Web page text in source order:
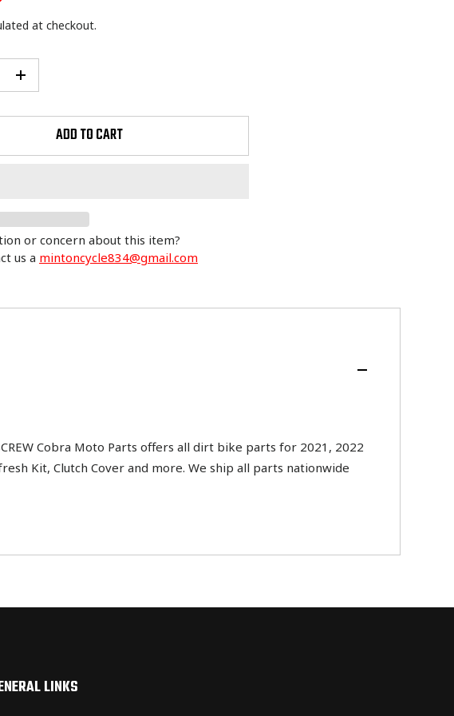
at checkout.
ADD TO CART
or concern about this item?
us a mintoncycle834@gmail.com
Cobra Moto Parts offers all dirt bike parts for 2021, 2022
Kit, Clutch Cover and more. We ship all parts nationwide
LINKS